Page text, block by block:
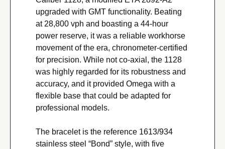
upgraded with GMT functionality. Beating
at 28,800 vph and boasting a 44-hour
power reserve, it was a reliable workhorse
movement of the era, chronometer-certified
for precision. While not co-axial, the 1128
was highly regarded for its robustness and
accuracy, and it provided Omega with a
flexible base that could be adapted for
professional models.
The bracelet is the reference 1613/934
stainless steel “Bond” style, with five